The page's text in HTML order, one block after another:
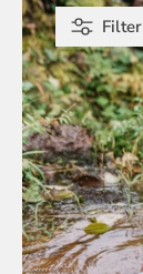
Filter